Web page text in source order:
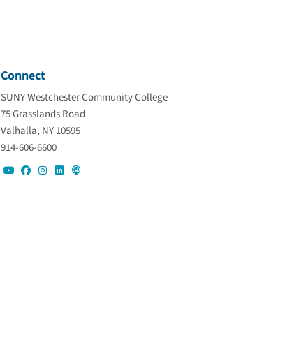
Connect
SUNY Westchester Community College
75 Grasslands Road
Valhalla, NY 10595
914-606-6600